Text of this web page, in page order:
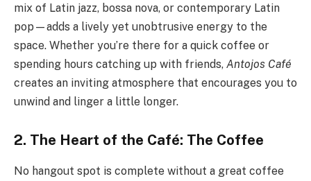
mix of Latin jazz, bossa nova, or contemporary Latin
pop—adds a lively yet unobtrusive energy to the
space. Whether you’re there for a quick coffee or
spending hours catching up with friends, Antojos Café
creates an inviting atmosphere that encourages you to
unwind and linger a little longer.
2. The Heart of the Café: The Coffee
No hangout spot is complete without a great coffee